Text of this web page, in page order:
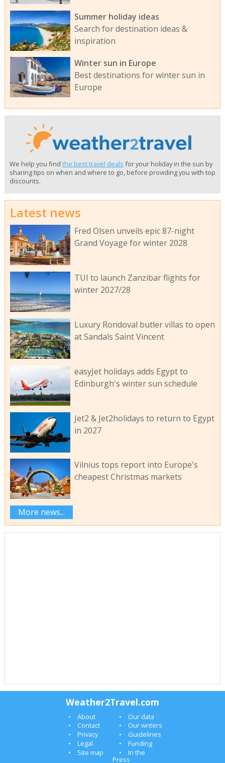
Summer holiday ideas
Search for destination ideas &
inspiration
Winter sun in Europe
Best destinations for winter sun in
Europe
We help you find the best travel deals for your holiday in the sun by
sharing tips on when and where to go, before providing you with top
discounts.
Latest news
Fred Olsen unveils epic 87-night
Grand Voyage for winter 2028
TUI to launch Zanzibar flights for
winter 2027/28
Luxury Rondoval butler villas to open
at Sandals Saint Vincent
easyJet holidays adds Egypt to
Edinburgh's winter sun schedule
Jet2 & Jet2holidays to return to Egypt
in 2027
Vilnius tops report into Europe's
cheapest Christmas markets
More news...
Weather2Travel.com
About
Our data
Contact
Our writers
Privacy
Guidelines
Legal
Funding
Site map
In the
Press